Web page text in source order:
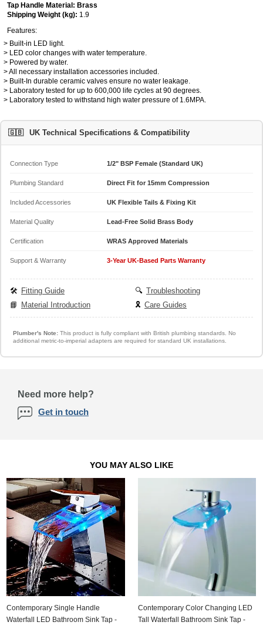
Tap Handle Material: Brass
Shipping Weight (kg): 1.9
Features:
> Built-in LED light.
> LED color changes with water temperature.
> Powered by water.
> All necessary installation accessories included.
> Built-In durable ceramic valves ensure no water leakage.
> Laboratory tested for up to 600,000 life cycles at 90 degrees.
> Laboratory tested to withstand high water pressure of 1.6MPA.
🇬🇧 UK Technical Specifications & Compatibility
Connection Type 1/2" BSP Female (Standard UK)
Plumbing Standard Direct Fit for 15mm Compression
Included Accessories UK Flexible Tails & Fixing Kit
Material Quality Lead-Free Solid Brass Body
Certification WRAS Approved Materials
Support & Warranty 3-Year UK-Based Parts Warranty
🛠️ Fitting Guide 🔍 Troubleshooting
📘
Material Introduction 🎗️ Care Guides
Plumber's Note:This product is fully compliant with British plumbing standards. No
additional metric-to-imperial adapters are required for standard UK installations.
Need more help?
Get in touch
YOU MAY ALSO LIKE
Contemporary Single Handle
Waterfall LED Bathroom Sink Tap -
Contemporary Color Changing LED
Tall Waterfall Bathroom Sink Tap -